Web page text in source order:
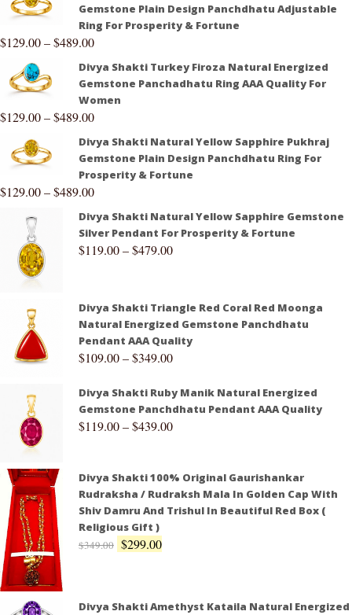
Gemstone Plain Design Panchdhatu Adjustable
Ring For Prosperity & Fortune
$129.00–$489.00
Divya Shakti Turkey Firoza Natural Energized
Gemstone Panchadhatu Ring AAA Quality For
Women
$129.00–$489.00
Divya Shakti Natural Yellow Sapphire Pukhraj
Gemstone Plain Design Panchdhatu Ring For
Prosperity & Fortune
$129.00–$489.00
Divya Shakti Natural Yellow Sapphire Gemstone
Silver Pendant For Prosperity & Fortune
$119.00–$479.00
Divya Shakti Triangle Red Coral Red Moonga
Natural Energized Gemstone Panchdhatu
Pendant AAA Quality
$109.00–$349.00
Divya Shakti Ruby Manik Natural Energized
Gemstone Panchdhatu Pendant AAA Quality
$119.00–$439.00
Divya Shakti 100% Original Gaurishankar
Rudraksha / Rudraksh Mala In Golden Cap With
Shiv Damru And Trishul In Beautiful Red Box (
Religious Gift )
$349.00 $299.00
Divya Shakti Amethyst Kataila Natural Energized